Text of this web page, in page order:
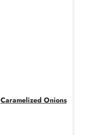
Caramelized Onions